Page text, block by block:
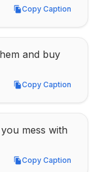
Copy Caption
Copy Caption
and buy
Copy Caption
Copy Caption
mess with
Copy Caption
Copy Caption